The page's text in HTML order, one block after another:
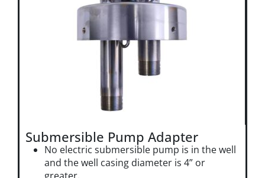
Submersible Pump Adapter
No electric submersible pump is in the well
and the well casing diameter is 4” or